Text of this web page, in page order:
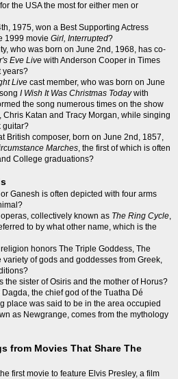
the USA the most for either men or
1975, won a Best Supporting Actress
1999 movie Girl, Interrupted?
who was born on June 2nd, 1968, has co-
Eve Live with Anderson Cooper in Times
years?
Live cast member, who was born on June
I Wish It Was Christmas Todaywith
the song numerous times on the show
Katan and Tracy Morgan, while singing
guitar?
British composer, born on June 2nd, 1857,
Marches, the first of which is often
College graduations?
Ganesh is often depicted with four arms
collectively known as The Ring Cycle,
to by what other name, which is the
honors The Triple Goddess, The
variety of gods and goddesses from Greek,
the sister of Osiris and the mother of Horus?
the chief god of the Tuatha Dé
place was said to be in the area occupied
as Newgrange, comes from the mythology
from Movies That Share The
first movie to feature Elvis Presley, a film